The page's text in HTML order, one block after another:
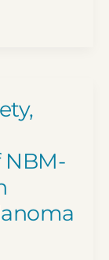
NBM-